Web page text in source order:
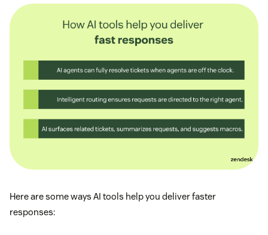
Here are some ways AI tools help you deliver faster
responses: